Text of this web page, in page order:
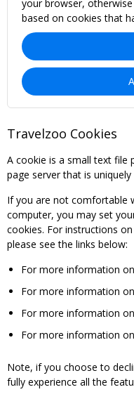
your browser,
based on cookies that
Travelzoo Cookies
A cookie is a small text file
page server that is
If you are not comfortable
computer, you may set
cookies. For instructions
please see the links below:
For more information
For more information
For more information
For more information
Note, if you choose to
fully experience all the